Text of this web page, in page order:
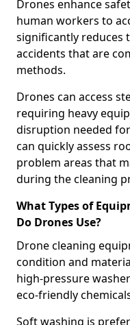
Drones enhance
human workers to
significantly reduces
accidents that are
methods.
Drones can access
requiring heavy
disruption needed
can quickly assess
problem areas that
during the cleaning
What Types of
Do Drones Use?
Drone cleaning
condition and
high-pressure
eco-friendly
Soft washing is